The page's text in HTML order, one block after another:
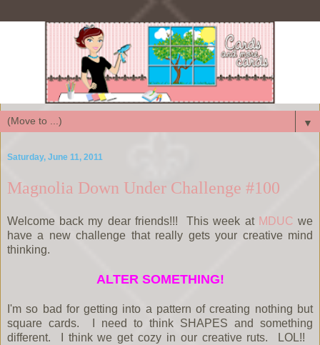
▼
Saturday, June 11, 2011
Magnolia Down Under Challenge #100
Welcome back my dear friends!!! This week at MDUC we
have a new challenge that really gets your creative mind
thinking.
ALTER SOMETHING!
I'm so bad for getting into a pattern of creating nothing but
square cards. I need to think SHAPES and something
different. I think we get cozy in our creative ruts. LOL!!